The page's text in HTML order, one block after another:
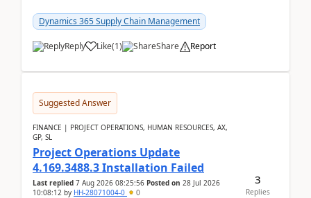
Dynamics 365 Supply Chain Management
Reply Like(1) Share Report
Suggested Answer
FINANCE | PROJECT OPERATIONS, HUMAN RESOURCES, AX,
GP, SL
Project Operations Update
4.169.3488.3 Installation Failed
Last replied 7 Aug 2026 08:25:56 Posted on 28 Jul 2026
10:08:12 by HH-28071004-0 0
3
Replies